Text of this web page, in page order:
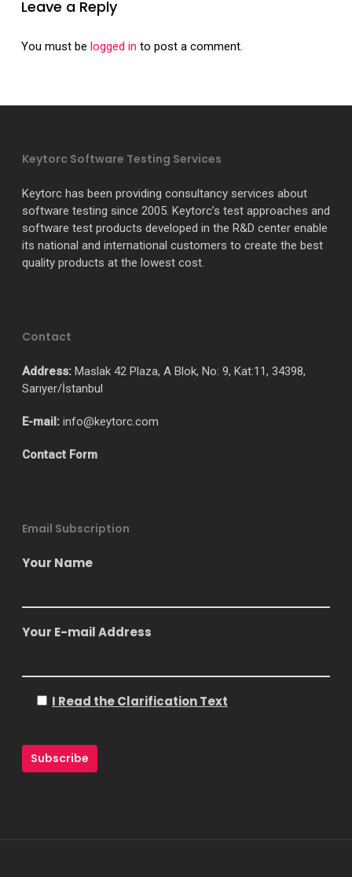
Leave a Reply
You must be logged in to post a comment.
Keytorc Software Testing Services
Keytorc has been providing consultancy services about
software testing since 2005. Keytorc’s test approaches and
software test products developed in the R&D center enable
its national and international customers to create the best
quality products at the lowest cost.
Contact
Address: Maslak 42 Plaza, A Blok, No: 9, Kat:11, 34398,
Sarıyer/İstanbul
E-mail: info@keytorc.com
Contact Form
Email Subscription
Your Name
Your E-mail Address
I Read the Clarification Text